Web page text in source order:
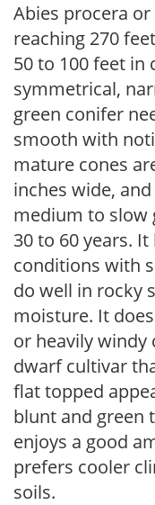
Abies procera
reaching 270
50 to 100 feet in
symmetrical,
green conifer
smooth with
mature cones
inches wide,
medium to slow
30 to 60 years.
conditions with
do well in rocky
moisture. It
or heavily windy
dwarf cultivar
flat topped
blunt and green
enjoys a good
prefers cooler
soils.